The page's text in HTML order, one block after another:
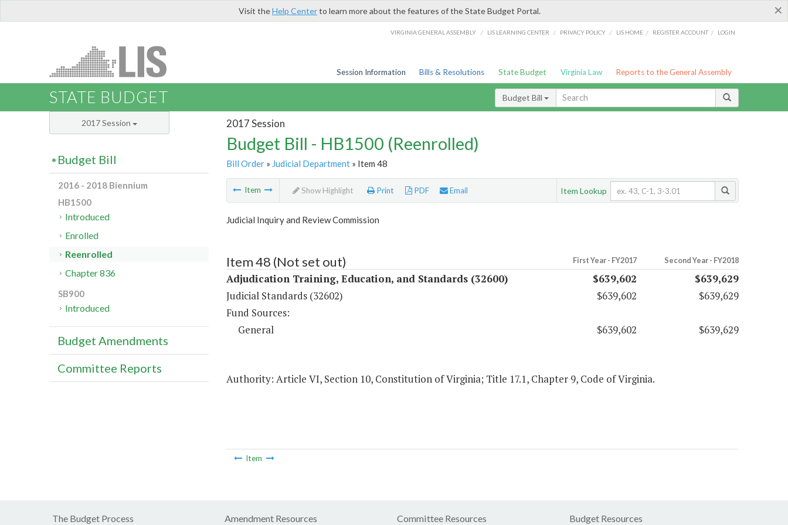
×
Visit theHelp Centerto learn more about the features of the State Budget Portal.
VIRGINIA GENERAL ASSEMBLY / LIS LEARNING CENTER / PRIVACY POLICY / LIS HOME / REGISTER ACCOUNT / LOGIN
Session Information Bills & Resolutions State Budget Virginia Law Reports to the General Assembly
STATE BUDGET Budget Bill
2017 Session
Budget Bill - HB1500 (Reenrolled)
Bill Order» Judicial Department» Item 48
Item Show Highlight Print PDF Email Item Lookup
Judicial Inquiry and Review Commission
Item 48 (Not set out) First Year - FY2017 Second Year - FY2018
Adjudication Training, Education, and Standards (32600) $639,602
$639,629
Judicial Standards (32602)
$639,602
$639,629
Fund Sources:
General
$639,602 $639,629
Authority: Article VI, Section 10, Constitution of Virginia; Title 17.1, Chapter 9, Code of Virginia.
Item
2017 Session
Budget Bill
2016 - 2018 Biennium
HB1500
Introduced
Enrolled
Reenrolled
Chapter 836
SB900
Introduced
Budget Amendments
Committee Reports
The Budget Process Amendment Resources Committee Resources Budget Resources